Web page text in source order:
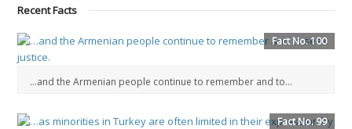
Recent Facts
Fact No. 100
…and the Armenian people continue to remember and to...
Fact No. 99